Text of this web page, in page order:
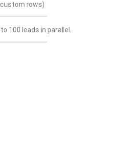
rows)
100 leads in parallel.